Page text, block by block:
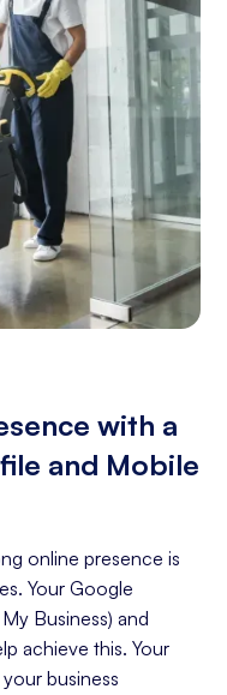
with a
and Mobile
online presence is
Your Google
Business) and
achieve this. Your
business